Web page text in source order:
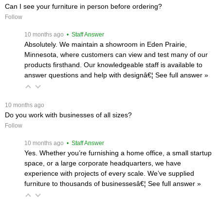
Can I see your furniture in person before ordering?
Follow
10 months ago • Staff Answer
Absolutely. We maintain a showroom in Eden Prairie,
Minnesota, where customers can view and test many of our
products firsthand. Our knowledgeable staff is available to
answer questions and help with designâ€¦ See full answer »
10 months ago
Do you work with businesses of all sizes?
Follow
10 months ago • Staff Answer
Yes. Whether you’re furnishing a home office, a small startup
space, or a large corporate headquarters, we have
experience with projects of every scale. We’ve supplied
furniture to thousands of businessesâ€¦ See full answer »